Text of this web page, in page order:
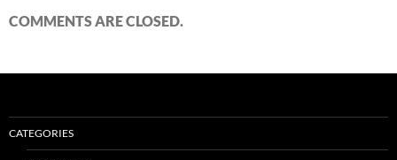
COMMENTS ARE CLOSED.
CATEGORIES